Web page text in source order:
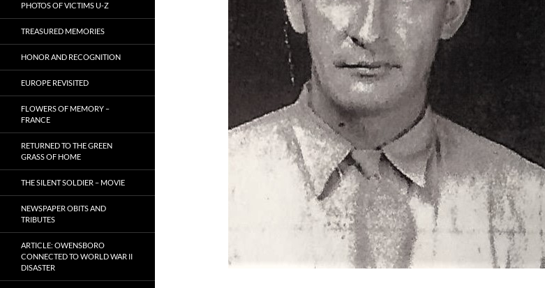
PHOTOS OF VICTIMS U-Z
TREASURED MEMORIES
HONOR AND RECOGNITION
EUROPE REVISITED
FLOWERS OF MEMORY –
FRANCE
RETURNED TO THE GREEN
GRASS OF HOME
THE SILENT SOLDIER – MOVIE
NEWSPAPER OBITS AND
TRIBUTES
ARTICLE: OWENSBORO
CONNECTED TO WORLD WAR II
DISASTER